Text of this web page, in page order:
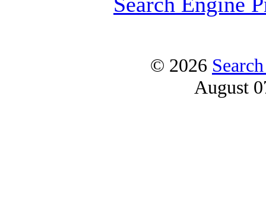
© 2026
August